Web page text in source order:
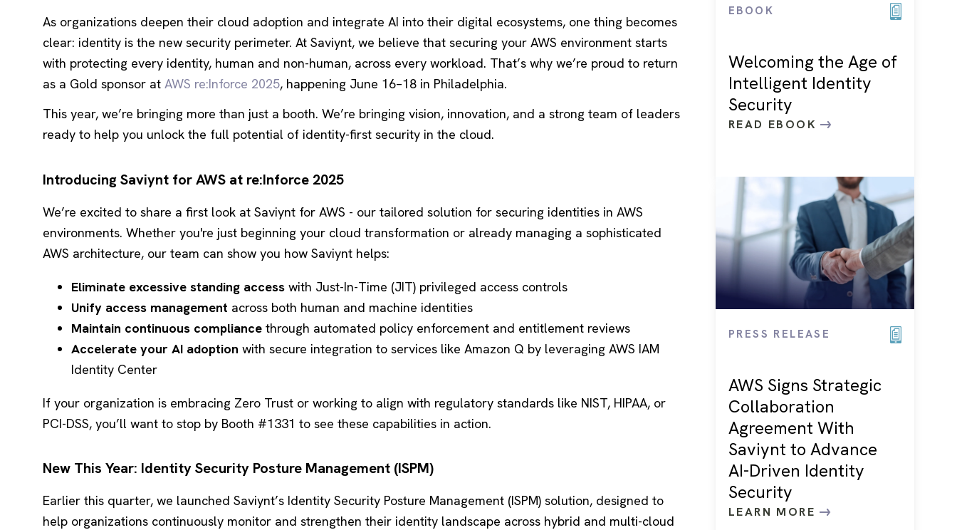
As organizations deepen their cloud adoption and integrate AI into their digital ecosystems, one thing becomes
clear: identity is the new security perimeter. At Saviynt, we believe that securing your AWS environment starts
with protecting every identity, human and non-human, across every workload. That’s why we’re proud to return
as a Gold sponsor at AWS re:Inforce 2025, happening June 16–18 in Philadelphia.
This year, we’re bringing more than just a booth. We’re bringing vision, innovation, and a strong team of leaders
ready to help you unlock the full potential of identity-first security in the cloud.
Introducing Saviynt for AWS at re:Inforce 2025
We’re excited to share a first look at Saviynt for AWS - our tailored solution for securing identities in AWS
environments. Whether you're just beginning your cloud transformation or already managing a sophisticated
AWS architecture, our team can show you how Saviynt helps:
Eliminate excessive standing access with Just-In-Time (JIT) privileged access controls
Unify access management across both human and machine identities
Maintain continuous compliance through automated policy enforcement and entitlement reviews
Accelerate your AI adoption with secure integration to services like Amazon Q by leveraging AWS IAM
Identity Center
If your organization is embracing Zero Trust or working to align with regulatory standards like NIST, HIPAA, or
PCI-DSS, you’ll want to stop by Booth #1331 to see these capabilities in action.
New This Year: Identity Security Posture Management (ISPM)
Earlier this quarter, we launched Saviynt’s Identity Security Posture Management (ISPM) solution, designed to
help organizations continuously monitor and strengthen their identity landscape across hybrid and multi-cloud
EBOOK
Welcoming the Age of
Intelligent Identity
Security
READ EBOOK
PRESS RELEASE
AWS Signs Strategic
Collaboration
Agreement With
Saviynt to Advance
AI-Driven Identity
Security
LEARN MORE